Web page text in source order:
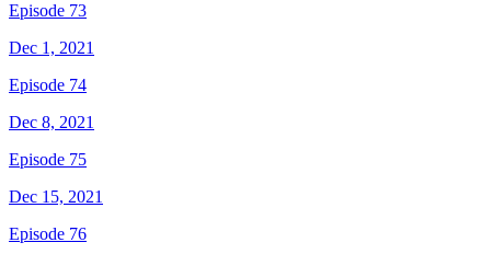
Episode 73
Dec 1, 2021
Episode 74
Dec 8, 2021
Episode 75
Dec 15, 2021
Episode 76